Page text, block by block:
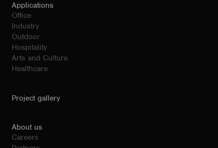
Applications
Office
Industry
Outdoor
Hospitality
Arts and Culture
Healthcare
Project gallery
About us
Careers